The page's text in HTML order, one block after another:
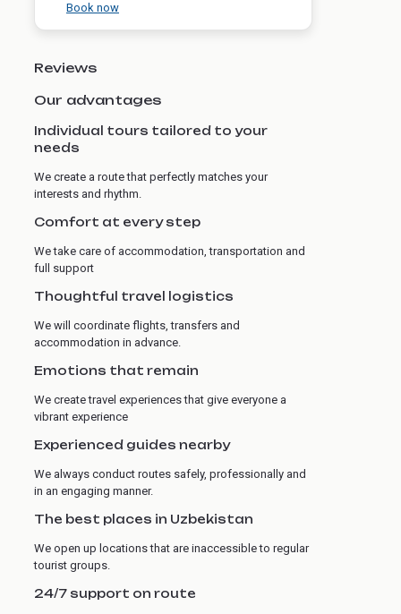
Book now
Reviews
Our advantages
Individual tours tailored to your
needs
We create a route that perfectly matches your
interests and rhythm.
Comfort at every step
We take care of accommodation, transportation and
full support
Thoughtful travel logistics
We will coordinate flights, transfers and
accommodation in advance.
Emotions that remain
We create travel experiences that give everyone a
vibrant experience
Experienced guides nearby
We always conduct routes safely, professionally and
in an engaging manner.
The best places in Uzbekistan
We open up locations that are inaccessible to regular
tourist groups.
24/7 support on route